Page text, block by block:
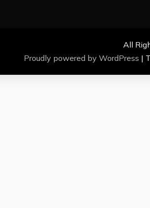
All
Proudly powered by WordPress |